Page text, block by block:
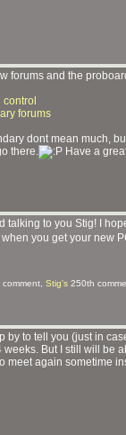
forums and the
forums
dont mean much,
there.
Have a
talking to you Stig! I
you get your new
Stig's 250th
by to tell you (just in
weeks. But I still will be
meet again sometime